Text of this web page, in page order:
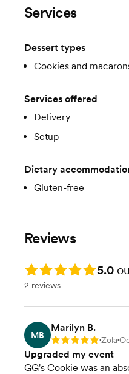
Services
Dessert types
Cookies and
Services offered
Delivery
Setup
Dietary
Gluten-free
Reviews
Rating: 5.0 5.0
2 reviews
MB
Marilyn B.
Rating: 5 •Zola•
Upgraded my event
GG's Cookie was an